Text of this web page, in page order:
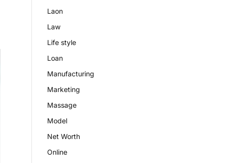
Laon
Law
Life style
Loan
Manufacturing
Marketing
Massage
Model
Net Worth
Online